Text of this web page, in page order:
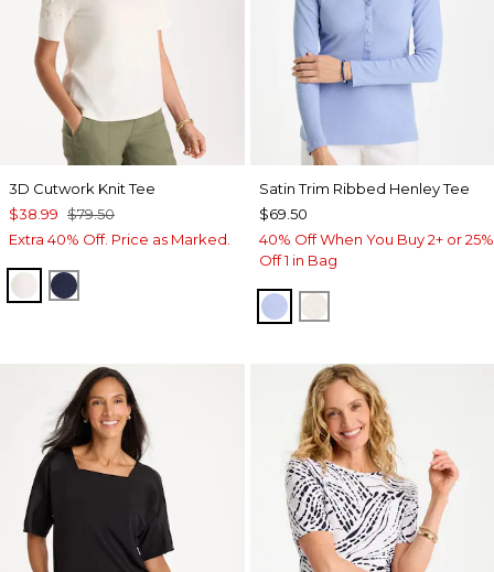
3D Cutwork Knit Tee
$38.99 $79.50
Extra 40% Off. Price as Marked.
ECRUPASSPORT BLUE
Satin Trim Ribbed Henley Tee
$69.50
40% Off When You Buy 2+ or 25%
Off 1 in Bag
BLUE MUSE
ECRU